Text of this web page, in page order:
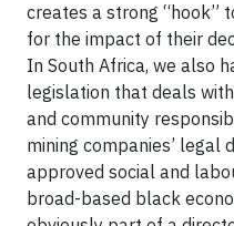
creates a strong “hook”
for the impact of their
In South Africa, we also
legislation that deals
and community
mining companies’ legal
approved social and
broad-based black